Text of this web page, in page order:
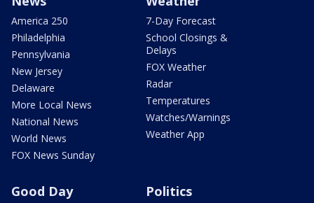
America 250
Philadelphia
Pennsylvania
New Jersey
Delaware
More Local News
National News
World News
FOX News Sunday
7-Day Forecast
School Closings &
Delays
FOX Weather
Radar
Temperatures
Watches/Warnings
Weather App
Good Day Politics